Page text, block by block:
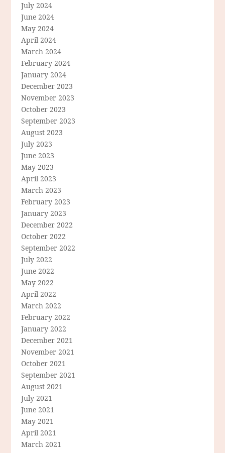
July 2024
June 2024
May 2024
April 2024
March 2024
February 2024
January 2024
December 2023
November 2023
October 2023
September 2023
August 2023
July 2023
June 2023
May 2023
April 2023
March 2023
February 2023
January 2023
December 2022
October 2022
September 2022
July 2022
June 2022
May 2022
April 2022
March 2022
February 2022
January 2022
December 2021
November 2021
October 2021
September 2021
August 2021
July 2021
June 2021
May 2021
April 2021
March 2021